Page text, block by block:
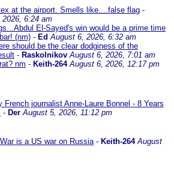
at the airport. Smells like....false flag -
6:24 am
El-Sayed's win would be a prime time
(nm) - EdAugust 6, 2026, 6:32 am
should be the clear dodginess of the
- Raskolnikov August 6, 2026, 7:01 am
nm - Keith-264 August 6, 2026, 12:17 pm
French journalist Anne-Laure Bonnel - 8 Years
- Der August 5, 2026, 11:12 pm
is a US war on Russia- Keith-264 August